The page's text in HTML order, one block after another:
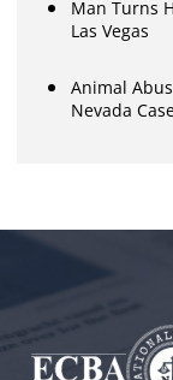
Man Turns
Las Vegas
Animal
Nevada